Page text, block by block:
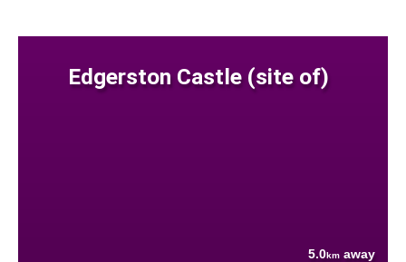
Edgerston Castle (site of)
5.0km away